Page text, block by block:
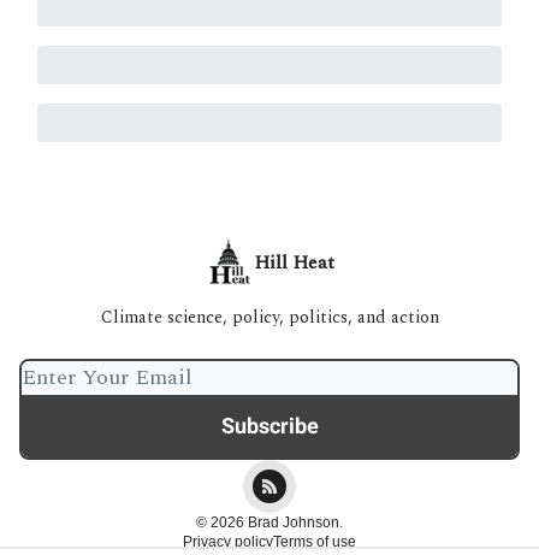
Hill Heat
Climate science, policy, politics, and action
© 2026 Brad Johnson.
Privacy policyTerms of use